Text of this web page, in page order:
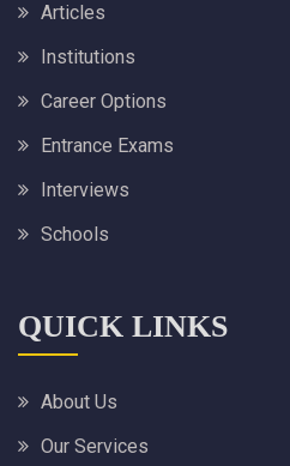
Articles
Institutions
Career Options
Entrance Exams
Interviews
Schools
QUICK LINKS
About Us
Our Services